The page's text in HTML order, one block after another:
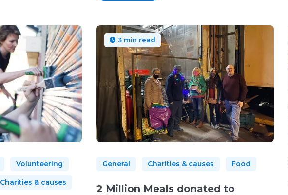
Volunteering
Charities & causes
3 min read
General Charities & causes Food
2 Million Meals donated to